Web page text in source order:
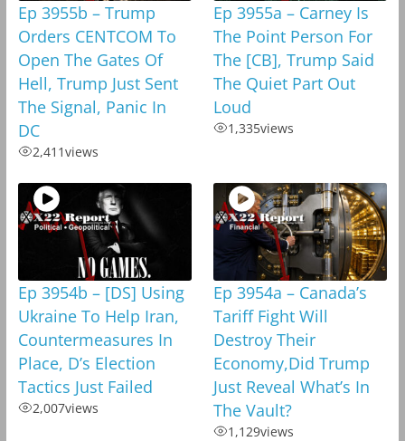
Ep 3955b – Trump
Orders CENTCOM To
Open The Gates Of
Hell, Trump Just Sent
The Signal, Panic In
DC
2,411views
Ep 3955a – Carney Is
The Point Person For
The [CB], Trump Said
The Quiet Part Out
Loud
1,335views
Ep 3954b – [DS] Using
Ukraine To Help Iran,
Countermeasures In
Place, D’s Election
Tactics Just Failed
2,007views
Ep 3954a – Canada’s
Tariff Fight Will
Destroy Their
Economy,Did Trump
Just Reveal What’s In
The Vault?
1,129views